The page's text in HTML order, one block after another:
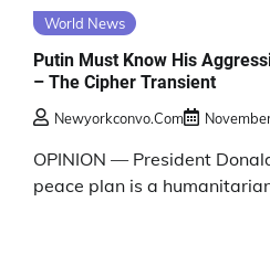
World News
Putin Must Know His
– The Cipher Transient
Newyorkconvo.com
OPINION — President
peace plan is a